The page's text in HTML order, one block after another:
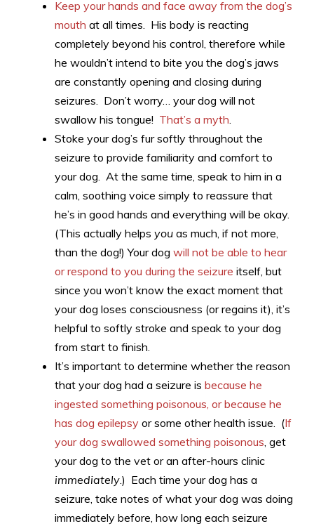
Keep your hands and face away from the dog’s
mouth at all times. His body is reacting
completely beyond his control, therefore while
he wouldn’t intend to bite you the dog’s jaws
are constantly opening and closing during
seizures. Don’t worry… your dog will not
swallow his tongue! That’s a myth.
Stoke your dog’s fur softly throughout the
seizure to provide familiarity and comfort to
your dog. At the same time, speak to him in a
calm, soothing voice simply to reassure that
he’s in good hands and everything will be okay.
(This actually helps you as much, if not more,
than the dog!) Your dog will not be able to hear
or respond to you during the seizure itself, but
since you won’t know the exact moment that
your dog loses consciousness (or regains it), it’s
helpful to softly stroke and speak to your dog
from start to finish.
It’s important to determine whether the reason
that your dog had a seizure is because he
ingested something poisonous, or because he
has dog epilepsy or some other health issue. (If
your dog swallowed something poisonous, get
your dog to the vet or an after-hours clinic
immediately.) Each time your dog has a
seizure, take notes of what your dog was doing
immediately before, how long each seizure